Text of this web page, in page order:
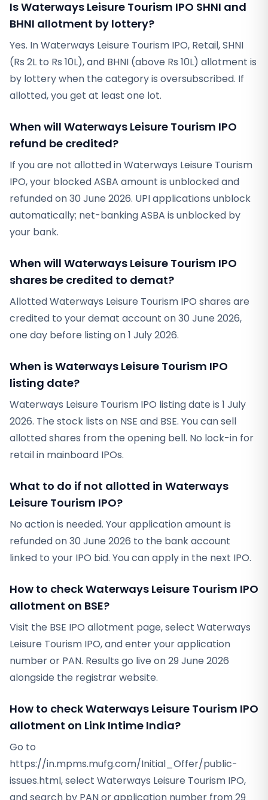
Is Waterways Leisure Tourism IPO SHNI and
BHNI allotment by lottery?
Yes. In Waterways Leisure Tourism IPO, Retail, SHNI
(Rs 2L to Rs 10L), and BHNI (above Rs 10L) allotment is
by lottery when the category is oversubscribed. If
allotted, you get at least one lot.
When will Waterways Leisure Tourism IPO
refund be credited?
If you are not allotted in Waterways Leisure Tourism
IPO, your blocked ASBA amount is unblocked and
refunded on 30 June 2026. UPI applications unblock
automatically; net-banking ASBA is unblocked by
your bank.
When will Waterways Leisure Tourism IPO
shares be credited to demat?
Allotted Waterways Leisure Tourism IPO shares are
credited to your demat account on 30 June 2026,
one day before listing on 1 July 2026.
When is Waterways Leisure Tourism IPO
listing date?
Waterways Leisure Tourism IPO listing date is 1 July
2026. The stock lists on NSE and BSE. You can sell
allotted shares from the opening bell. No lock-in for
retail in mainboard IPOs.
What to do if not allotted in Waterways
Leisure Tourism IPO?
No action is needed. Your application amount is
refunded on 30 June 2026 to the bank account
linked to your IPO bid. You can apply in the next IPO.
How to check Waterways Leisure Tourism IPO
allotment on BSE?
Visit the BSE IPO allotment page, select Waterways
Leisure Tourism IPO, and enter your application
number or PAN. Results go live on 29 June 2026
alongside the registrar website.
How to check Waterways Leisure Tourism IPO
allotment on Link Intime India?
Go to
https://in.mpms.mufg.com/Initial_Offer/public-
issues.html, select Waterways Leisure Tourism IPO,